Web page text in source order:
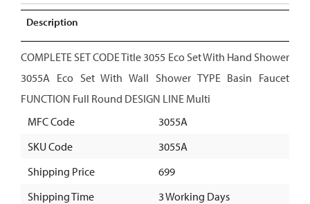
Description
COMPLETE SET CODE Title 3055 Eco Set With Hand Shower
3055A Eco Set With Wall Shower TYPE Basin Faucet
FUNCTION Full Round DESIGN LINE Multi
MFC Code
3055A
SKU Code
3055A
Shipping Price
699
Shipping Time
3 Working Days